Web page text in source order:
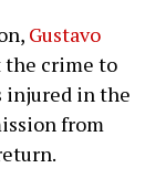
Gustavo
the crime to
injured in the
from